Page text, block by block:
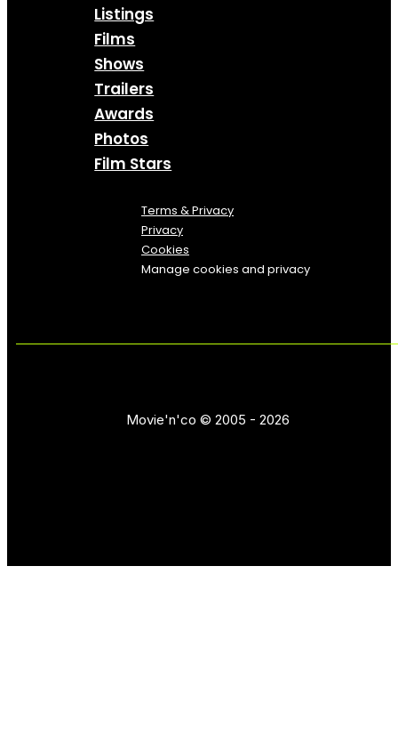
Listings
Films
Shows
Trailers
Awards
Photos
Film Stars
Terms & Privacy
Privacy
Cookies
Manage cookies and privacy
Movie'n'co © 2005 - 2026